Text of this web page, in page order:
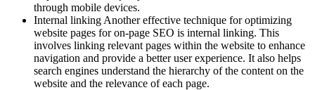
through mobile devices.
Internal linking Another effective technique for optimizing
website pages for on-page SEO is internal linking. This
involves linking relevant pages within the website to enhance
navigation and provide a better user experience. It also helps
search engines understand the hierarchy of the content on the
website and the relevance of each page.